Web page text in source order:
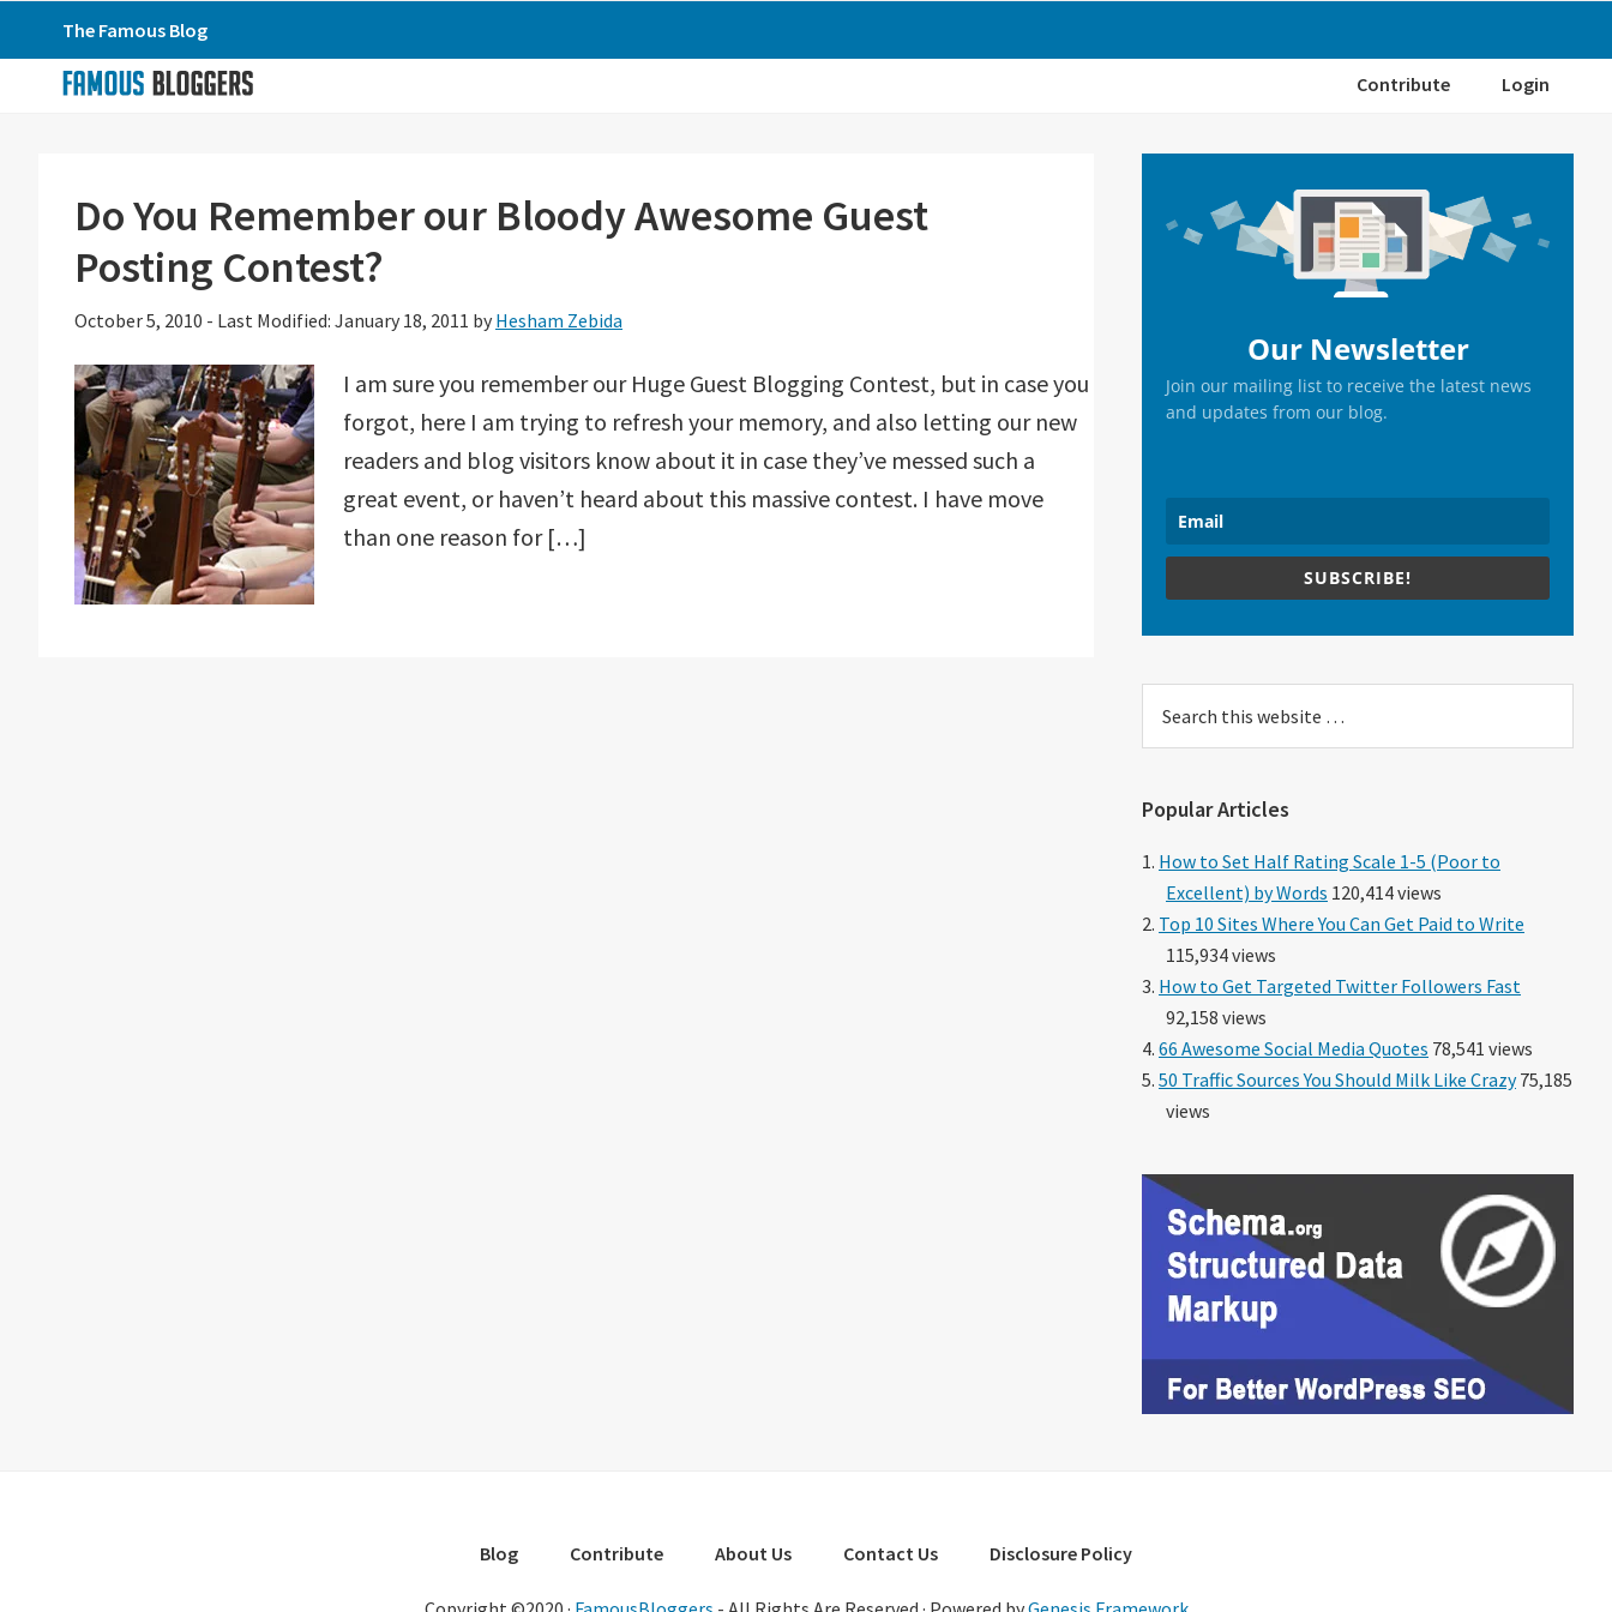
to
primary
to
to
primary
The Famous Blog
Contribute Login
Do You Remember our Bloody Awesome Guest
Posting Contest?
October 5, 2010 - Last Modified: January 18, 2011 by Hesham Zebida
I am sure you remember our Huge Guest Blogging Contest, but in case you
forgot, here I am trying to refresh your memory, and also letting our new
readers and blog visitors know about it in case they’ve messed such a
great event, or haven’t heard about this massive contest. I have move
than one reason for […]
Sidebar
Our Newsletter
Join our mailing list to receive the latest news
and updates from our blog.
SUBSCRIBE!
this
Popular Articles
How to Set Half Rating Scale 1-5 (Poor to
Excellent) by Words 120,414 views
Top 10 Sites Where You Can Get Paid to Write
115,934 views
How to Get Targeted Twitter Followers Fast
92,158 views
66 Awesome Social Media Quotes 78,541 views
50 Traffic Sources You Should Milk Like Crazy75,185
views
Blog Contribute About Us Contact Us Disclosure Policy